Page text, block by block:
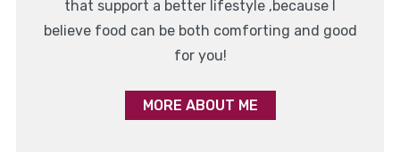
that support a better lifestyle ,because I
believe food can be both comforting and good
for you!
MORE ABOUT ME